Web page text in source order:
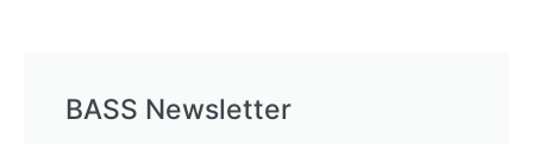
BASS Newsletter